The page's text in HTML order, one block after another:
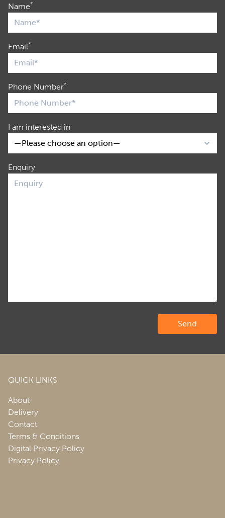
Name*
Email*
Phone Number*
I am interested in
Enquiry
QUICK LINKS
About
Delivery
Contact
Terms & Conditions
Digital Privacy Policy
Privacy Policy